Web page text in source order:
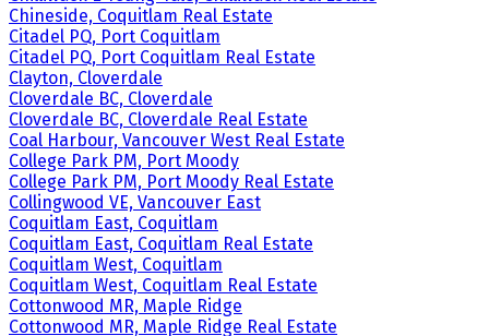
Chineside, Coquitlam Real Estate
Citadel PQ, Port Coquitlam
Citadel PQ, Port Coquitlam Real Estate
Clayton, Cloverdale
Cloverdale BC, Cloverdale
Cloverdale BC, Cloverdale Real Estate
Coal Harbour, Vancouver West Real Estate
College Park PM, Port Moody
College Park PM, Port Moody Real Estate
Collingwood VE, Vancouver East
Coquitlam East, Coquitlam
Coquitlam East, Coquitlam Real Estate
Coquitlam West, Coquitlam
Coquitlam West, Coquitlam Real Estate
Cottonwood MR, Maple Ridge
Cottonwood MR, Maple Ridge Real Estate